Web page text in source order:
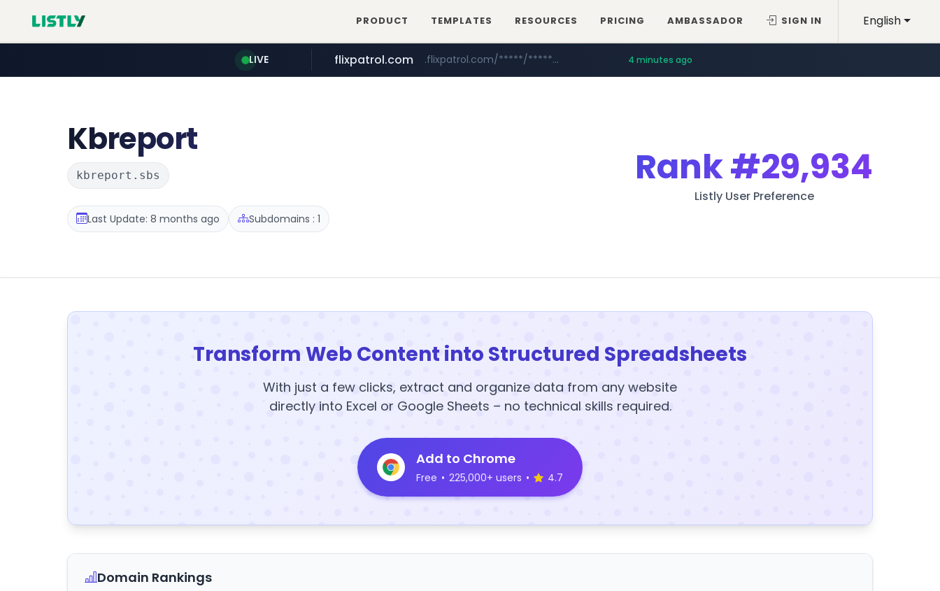
English
PRODUCT TEMPLATES RESOURCES PRICING AMBASSADOR SIGN IN
LIVE
betman.co.kr ***.betman.co.kr/****/*****...
flixpatrol.com .flixpatrol.com/*****/*****... 4 minutes ago
Kbreport
kbreport.sbs
Last Update: 8 months ago Subdomains : 1
Rank#29,934
Listly User Preference
Transform Web Content into Structured Spreadsheets
With just a few clicks, extract and organize data from any website
directly into Excel or Google Sheets – no technical skills required.
Add to Chrome
Free • 225,000+ users • 4.7
Domain Rankings